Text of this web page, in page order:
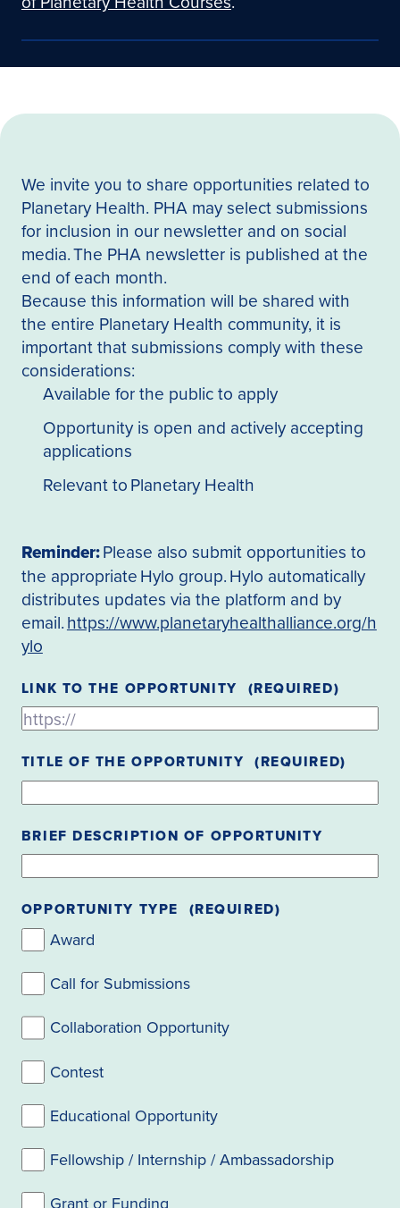
We invite you to share opportunities related to
Planetary Health. PHA may select submissions
for inclusion in our newsletter and on social
media. The PHA newsletter is published at the
end of each month.
Because this information will be shared with
the entire Planetary Health community, it is
important that submissions comply with these
considerations:
Available for the public to apply
Opportunity is open and actively accepting
applications
Relevant to Planetary Health
Reminder:Please also submit opportunities to
the appropriate Hylo group. Hylo automatically
distributes updates via the platform and by
email.https://www.planetaryhealthalliance.org/h
ylo
LINK TO THE OPPORTUNITY (REQUIRED)
TITLE OF THE OPPORTUNITY (REQUIRED)
BRIEF DESCRIPTION OF OPPORTUNITY
OPPORTUNITY TYPE (REQUIRED)
Award
Call for Submissions
Collaboration Opportunity
Contest
Educational Opportunity
Fellowship / Internship / Ambassadorship
Grant or Funding